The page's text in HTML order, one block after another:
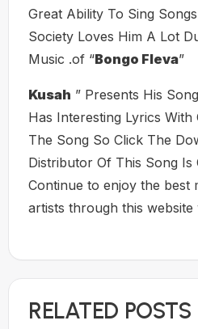
Great Ability To Sing
Society Loves Him A Lot
Music .of “Bongo Fleva”
Kusah ” Presents His
Has Interesting Lyrics With
The Song So Click The
Distributor Of This Song Is
Continue to enjoy the best
artists through this website
RELATED POSTS